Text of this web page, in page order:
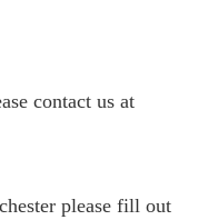
contact us at
please fill out